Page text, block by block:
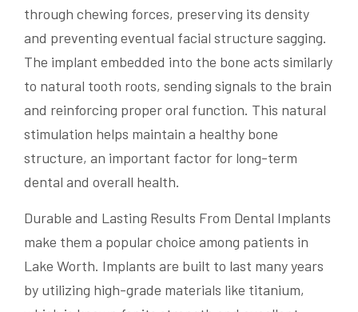
through chewing forces, preserving its density
and preventing eventual facial structure sagging.
The implant embedded into the bone acts similarly
to natural tooth roots, sending signals to the brain
and reinforcing proper oral function. This natural
stimulation helps maintain a healthy bone
structure, an important factor for long-term
dental and overall health.
Durable and Lasting Results From Dental Implants
make them a popular choice among patients in
Lake Worth. Implants are built to last many years
by utilizing high-grade materials like titanium,